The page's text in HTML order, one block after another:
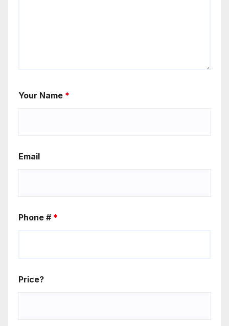
Your Name *
Email
Phone # *
Price?